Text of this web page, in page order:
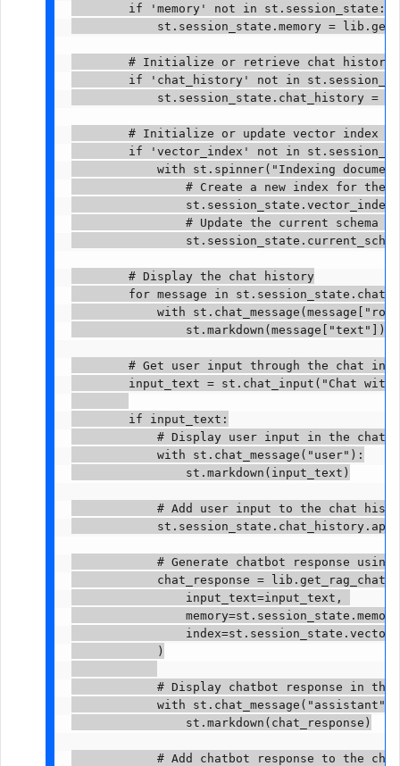
        if 'memory' not in st.session_state:
st.session_state.memory =
# Initialize or retrieve chat history
if 'chat_history' not in
            st.session_state.chat_history = []
# Initialize or update vector index
if 'vector_index' not in
with st.spinner("Indexing
# Create a new index for the
st.session_state.vector_index
# Update the current schema
        # Display the chat history
for message in
with
                st.markdown(message["text"])
# Get user input through the chat
input_text = st.chat_input("Chat with
        if input_text:
# Display user input in the chat
            with st.chat_message("user"):
                st.markdown(input_text)
# Add user input to the chat
# Generate chatbot response using
chat_response =
                input_text=input_text,
            )
# Display chatbot response in the
            with st.chat_message("assistant"):
                st.markdown(chat_response)
# Add chatbot response to the